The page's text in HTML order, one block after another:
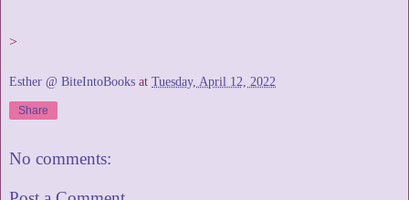
>
Esther @ BiteIntoBooks at Tuesday, April 12, 2022
Share
No comments: